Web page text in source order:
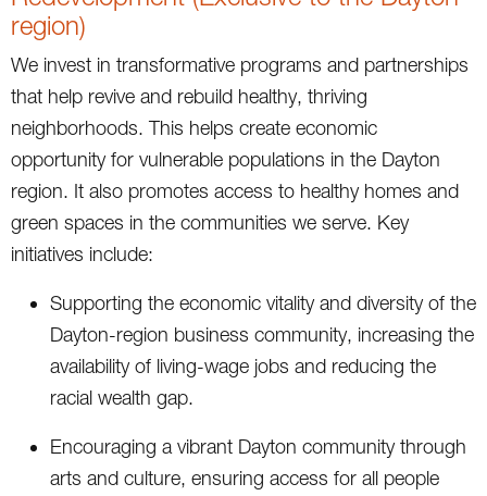
region)
We invest in transformative programs and partnerships
that help revive and rebuild healthy, thriving
neighborhoods. This helps create economic
opportunity for vulnerable populations in the Dayton
region. It also promotes access to healthy homes and
green spaces in the communities we serve. Key
initiatives include:
Supporting the economic vitality and diversity of the
Dayton-region business community, increasing the
availability of living-wage jobs and reducing the
racial wealth gap.
Encouraging a vibrant Dayton community through
arts and culture, ensuring access for all people